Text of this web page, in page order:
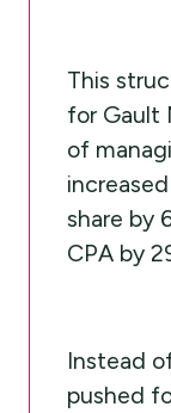
This
for Gault
of
share by
CPA by
Instead
pushed